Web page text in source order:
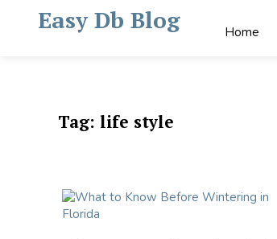
Easy Db Blog Home
Tag: life style